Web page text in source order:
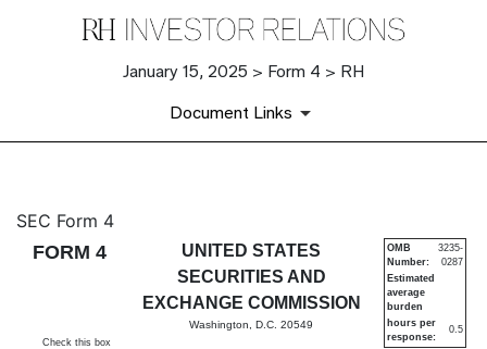
January 15, 2025 > Form 4 > RH
Document Links
4: Statement of changes in
Published on January 15, 2025
SEC Form 4
FORM 4
UNITED STATES
SECURITIES AND
EXCHANGE COMMISSION
Washington, D.C. 20549
OMB
Number:
3235-
0287
Estimated
average
burden
hours per
response:
0.5
Check this box